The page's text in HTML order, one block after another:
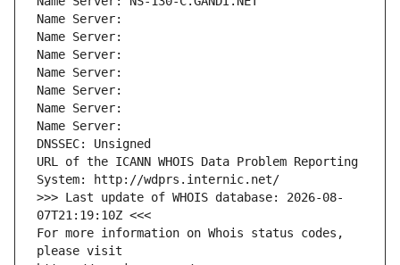
Name Server:
Name Server:
Name Server:
Name Server:
Name Server:
Name Server:
Name Server:
DNSSEC: Unsigned
URL of the ICANN WHOIS Data Problem Reporting
System: http://wdprs.internic.net/
>>> Last update of WHOIS database: 2026-08-
07T21:19:10Z <<<
For more information on Whois status codes,
please visit